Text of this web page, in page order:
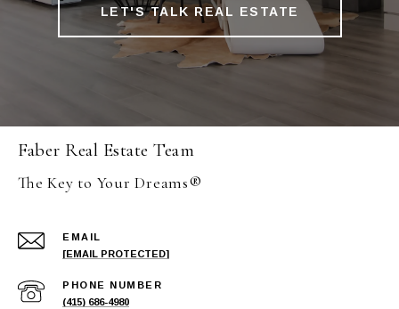
LET'S TALK REAL ESTATE
Faber Real Estate Team
The Key to Your Dreams®
EMAIL
[EMAIL PROTECTED]
PHONE NUMBER
(415) 686-4980